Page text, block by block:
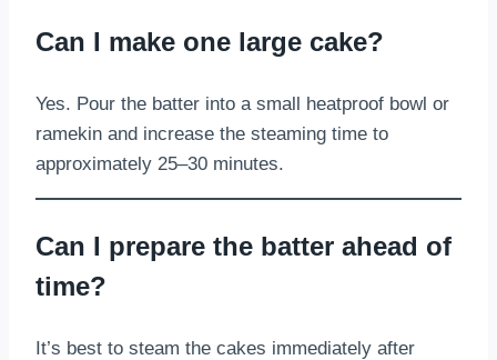
Can I make one large cake?
Yes. Pour the batter into a small heatproof bowl or
ramekin and increase the steaming time to
approximately 25–30 minutes.
Can I prepare the batter ahead of
time?
It’s best to steam the cakes immediately after